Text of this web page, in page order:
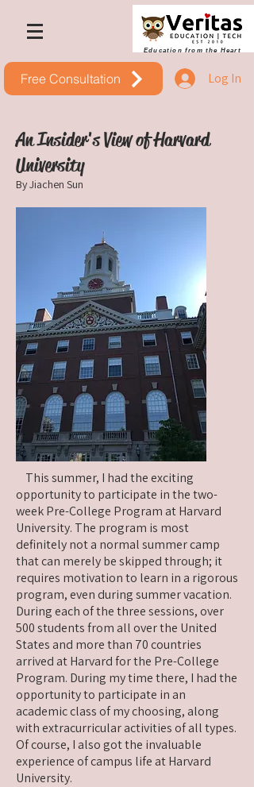
Education from the Heart
Log In
Free Consultation
An Insider's View of Harvard
University
By Jiachen Sun
This summer, I had the exciting
opportunity to participate in the two-
week Pre-College Program at Harvard
University. The program is most
definitely not a normal summer camp
that can merely be skipped through; it
requires motivation to learn in a rigorous
program, even during summer vacation.
During each of the three sessions, over
500 students from all over the United
States and more than 70 countries
arrived at Harvard for the Pre-College
Program. During my time there, I had the
opportunity to participate in an
academic class of my choosing, along
with extracurricular activities of all types.
Of course, I also got the invaluable
experience of campus life at Harvard
University.